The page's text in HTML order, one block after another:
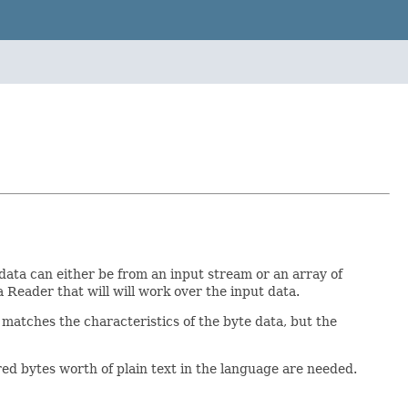
can either be from an input stream or an array of
Reader that will will work over the input data.
the characteristics of the byte data, but the
bytes worth of plain text in the language are needed.